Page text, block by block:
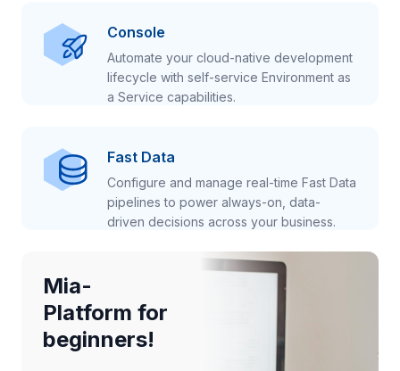
Console
Automate your cloud-native development
lifecycle with self-service Environment as
a Service capabilities.
Fast Data
Configure and manage real-time Fast Data
pipelines to power always-on, data-
driven decisions across your business.
Mia-
Platform for
beginners!